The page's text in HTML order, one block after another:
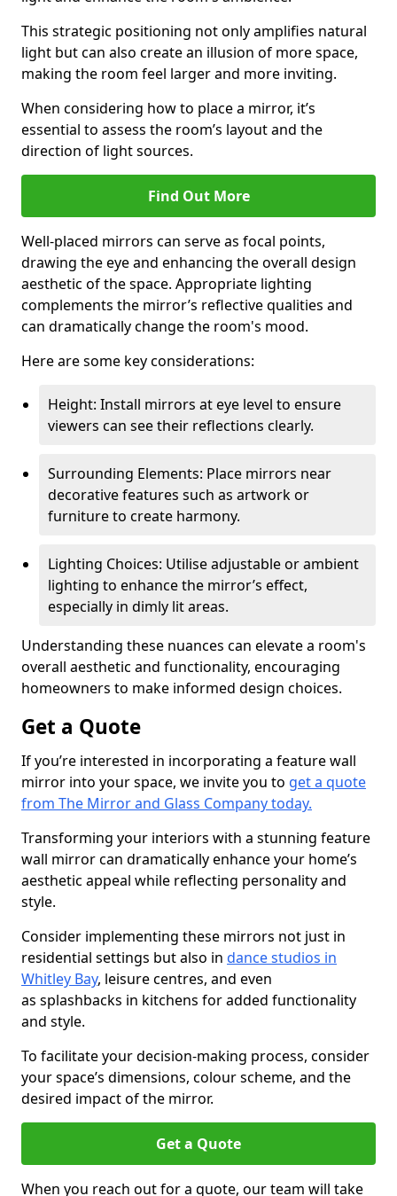
This strategic positioning not only amplifies natural
light but can also create an illusion of more space,
making the room feel larger and more inviting.
When considering how to place a mirror, it’s
essential to assess the room’s layout and the
direction of light sources.
Find Out More
Well-placed mirrors can serve as focal points,
drawing the eye and enhancing the overall design
aesthetic of the space. Appropriate lighting
complements the mirror’s reflective qualities and
can dramatically change the room's mood.
Here are some key considerations:
Height: Install mirrors at eye level to ensure
viewers can see their reflections clearly.
Surrounding Elements: Place mirrors near
decorative features such as artwork or
furniture to create harmony.
Lighting Choices: Utilise adjustable or ambient
lighting to enhance the mirror’s effect,
especially in dimly lit areas.
Understanding these nuances can elevate a room's
overall aesthetic and functionality, encouraging
homeowners to make informed design choices.
Get a Quote
If you’re interested in incorporating a feature wall
mirror into your space, we invite you to get a quote
from The Mirror and Glass Company today.
Transforming your interiors with a stunning feature
wall mirror can dramatically enhance your home’s
aesthetic appeal while reflecting personality and
style.
Consider implementing these mirrors not just in
residential settings but also in dance studios in
Whitley Bay, leisure centres, and even
as splashbacks in kitchens for added functionality
and style.
To facilitate your decision-making process, consider
your space’s dimensions, colour scheme, and the
desired impact of the mirror.
Get a Quote
When you reach out for a quote, our team will take